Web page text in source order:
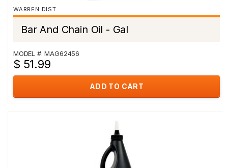
WARREN DIST
Bar And Chain Oil - Gal
MODEL #: MAG62456
$ 51.99
ADD TO CART